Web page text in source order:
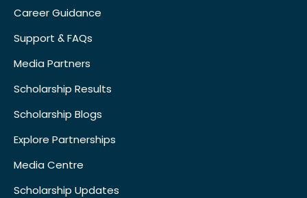
Career Guidance
Support & FAQs
Media Partners
Scholarship Results
Scholarship Blogs
Explore Partnerships
Media Centre
Scholarship Updates